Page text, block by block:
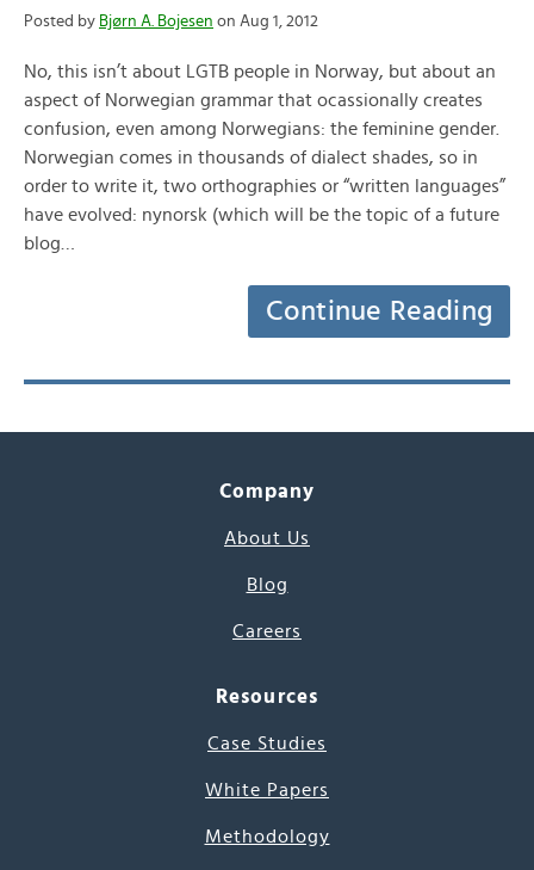
Posted by Bjørn A. Bojesen on Aug 1, 2012
No, this isn’t about LGTB people in Norway, but about an
aspect of Norwegian grammar that ocassionally creates
confusion, even among Norwegians: the feminine gender.
Norwegian comes in thousands of dialect shades, so in
order to write it, two orthographies or “written languages”
have evolved: nynorsk (which will be the topic of a future
blog…
Continue Reading
Company
About Us
Blog
Careers
Resources
Case Studies
White Papers
Methodology